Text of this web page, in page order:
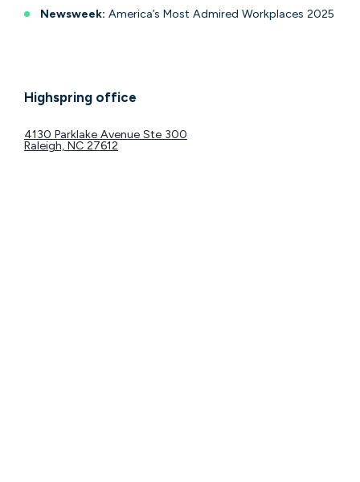
Newsweek: America’s Most Admired Workplaces 2025
Highspring office
4130 Parklake Avenue Ste 300
Raleigh, NC 27612